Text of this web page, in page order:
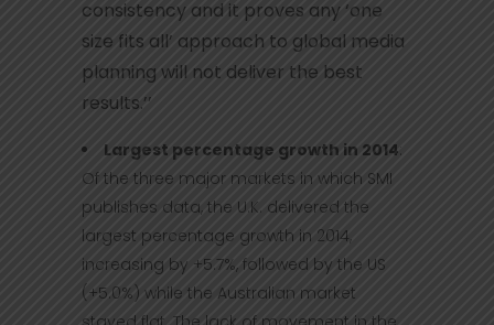
consistency and it proves any ‘one
size fits all’ approach to global media
planning will not deliver the best
results.’’
Largest percentage growth in 2014:
Of the three major markets in which SMI
publishes data, the U.K. delivered the
largest percentage growth in 2014,
increasing by +5.7%, followed by the US
(+5.0%) while the Australian market